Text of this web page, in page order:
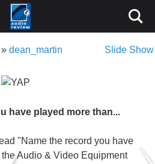
» dean_martin Slide Show
have played more than...
"Name the record you have
Audio & Video Equipment